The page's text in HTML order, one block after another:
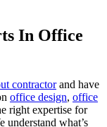
In Office
contractorand have
office design, office
right expertise for
understand what’s